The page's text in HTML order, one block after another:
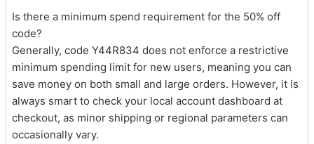
Is there a minimum spend requirement for the 50% off
code?
Generally, code Y44R834 does not enforce a restrictive
minimum spending limit for new users, meaning you can
save money on both small and large orders. However, it is
always smart to check your local account dashboard at
checkout, as minor shipping or regional parameters can
occasionally vary.